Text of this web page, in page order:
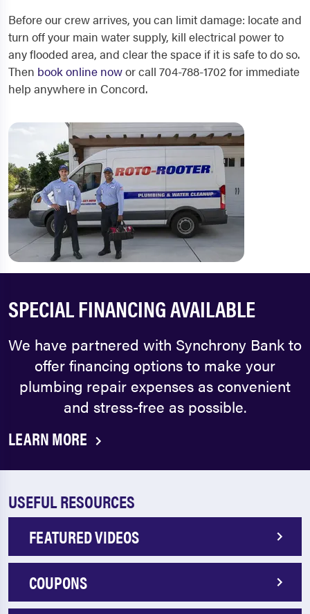
Before our crew arrives, you can limit damage: locate and
turn off your main water supply, kill electrical power to
any flooded area, and clear the space if it is safe to do so.
Then book online nowor call 704-788-1702 for immediate
help anywhere in Concord.
SPECIAL FINANCING AVAILABLE
We have partnered with Synchrony Bank to
offer financing options to make your
plumbing repair expenses as convenient
and stress-free as possible.
LEARN MORE
USEFUL RESOURCES
FEATURED VIDEOS
COUPONS